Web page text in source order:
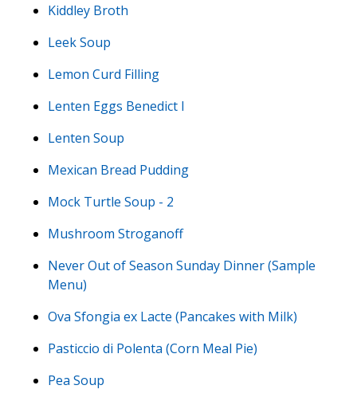
Kiddley Broth
Leek Soup
Lemon Curd Filling
Lenten Eggs Benedict I
Lenten Soup
Mexican Bread Pudding
Mock Turtle Soup - 2
Mushroom Stroganoff
Never Out of Season Sunday Dinner (Sample
Menu)
Ova Sfongia ex Lacte (Pancakes with Milk)
Pasticcio di Polenta (Corn Meal Pie)
Pea Soup